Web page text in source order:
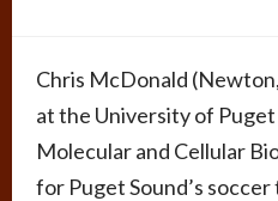
Chris McDonald
at the University of Puget
Molecular and Cellular
for Puget Sound’s